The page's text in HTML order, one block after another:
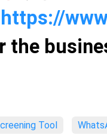
https://
the
Tool